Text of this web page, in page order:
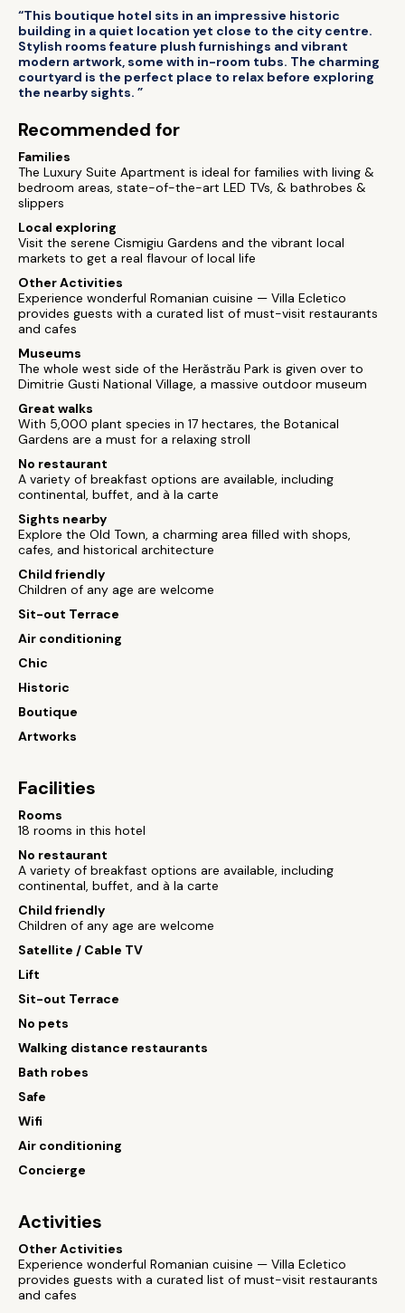
“This boutique hotel sits in an impressive historic
building in a quiet location yet close to the city centre.
Stylish rooms feature plush furnishings and vibrant
modern artwork, some with in-room tubs. The charming
courtyard is the perfect place to relax before exploring
the nearby sights. ”
Recommended for
Families
The Luxury Suite Apartment is ideal for families with living &
bedroom areas, state-of-the-art LED TVs, & bathrobes &
slippers
Local exploring
Visit the serene Cismigiu Gardens and the vibrant local
markets to get a real flavour of local life
Other Activities
Experience wonderful Romanian cuisine — Villa Ecletico
provides guests with a curated list of must-visit restaurants
and cafes
Museums
The whole west side of the Herăstrău Park is given over to
Dimitrie Gusti National Village, a massive outdoor museum
Great walks
With 5,000 plant species in 17 hectares, the Botanical
Gardens are a must for a relaxing stroll
No restaurant
A variety of breakfast options are available, including
continental, buffet, and à la carte
Sights nearby
Explore the Old Town, a charming area filled with shops,
cafes, and historical architecture
Child friendly
Children of any age are welcome
Sit-out Terrace
Air conditioning
Chic
Historic
Boutique
Artworks
Facilities
Rooms
18 rooms in this hotel
No restaurant
A variety of breakfast options are available, including
continental, buffet, and à la carte
Child friendly
Children of any age are welcome
Satellite / Cable TV
Lift
Sit-out Terrace
No pets
Walking distance restaurants
Bath robes
Safe
Wifi
Air conditioning
Concierge
Activities
Other Activities
Experience wonderful Romanian cuisine — Villa Ecletico
provides guests with a curated list of must-visit restaurants
and cafes